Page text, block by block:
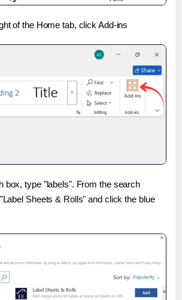
of the Home tab, click Add-ins
box, type "labels". From the search
Sheets & Rolls" and click the blue